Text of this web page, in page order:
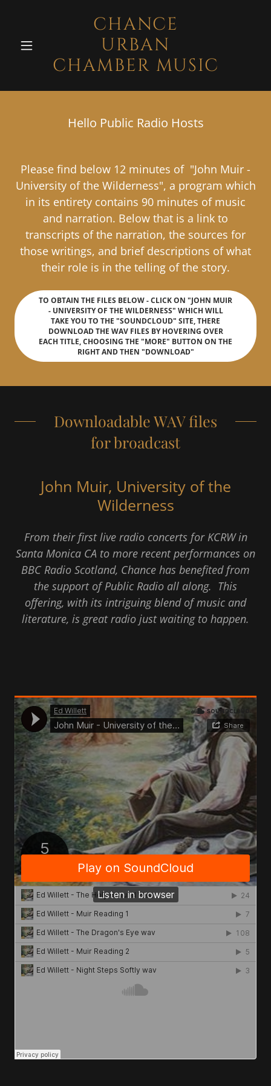
CHANCE
URBAN
CHAMBER MUSIC
Hello Public Radio Hosts
Please find below 12 minutes of "John Muir -
University of the Wilderness", a program which
in its entirety contains 90 minutes of music
and narration. Below that is a link to
transcripts of the narration, the sources for
those writings, and brief descriptions of what
their role is in the telling of the story.
TO OBTAIN THE FILES BELOW - CLICK ON "JOHN MUIR
- UNIVERSITY OF THE WILDERNESS" WHICH WILL
TAKE YOU TO THE "SOUNDCLOUD" SITE, THERE
DOWNLOAD THE WAV FILES BY HOVERING OVER
EACH TITLE, CHOOSING THE "MORE" BUTTON ON THE
RIGHT AND THEN "DOWNLOAD"
Downloadable WAV files
for broadcast
John Muir, University of the
Wilderness
From their first live radio concerts for KCRW in
Santa Monica CA to more recent performances on
BBC Radio Scotland, Chance has benefited from
the support of Public Radio all along. This
offering, with its intriguing blend of music and
literature, is great radio just waiting to happen.